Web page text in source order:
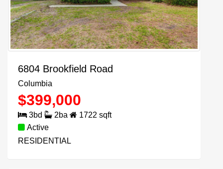
6804 Brookfield Road
Columbia
$399,000
3bd 2ba 1722 sqft
Active
RESIDENTIAL